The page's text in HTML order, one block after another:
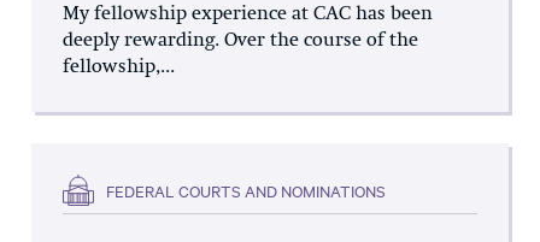
My fellowship experience at CAC has been
deeply rewarding. Over the course of the
fellowship,...
FEDERAL COURTS AND NOMINATIONS